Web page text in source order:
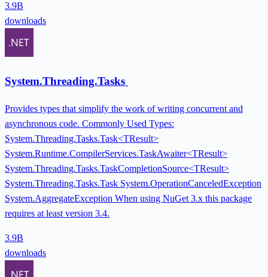
3.9B
downloads
System.Threading.Tasks
Provides types that simplify the work of writing concurrent and
asynchronous code. Commonly Used Types:
System.Threading.Tasks.Task<TResult>
System.Runtime.CompilerServices.TaskAwaiter<TResult>
System.Threading.Tasks.TaskCompletionSource<TResult>
System.Threading.Tasks.Task System.OperationCanceledException
System.AggregateException When using NuGet 3.x this package
requires at least version 3.4.
3.9B
downloads